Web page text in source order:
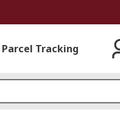
Parcel Tracking